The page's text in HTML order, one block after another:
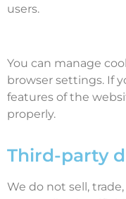
users.
You can manage
browser settings. If
features of the
properly.
Third-party
We do not sell,